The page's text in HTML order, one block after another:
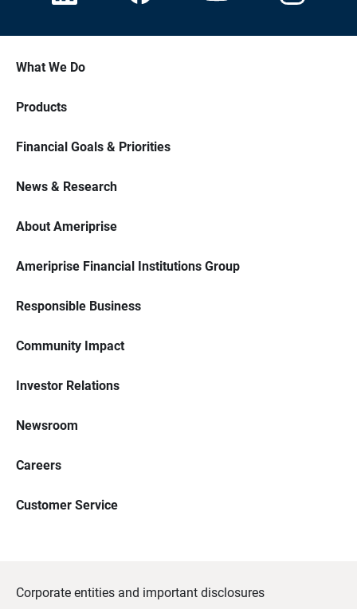
What We Do
Products
Financial Goals & Priorities
News & Research
About Ameriprise
Ameriprise Financial Institutions Group
Responsible Business
Community Impact
Investor Relations
Newsroom
Careers
Customer Service
Corporate entities and important disclosures